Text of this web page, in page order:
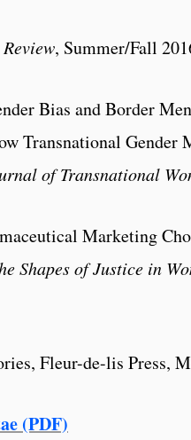
, Summer/Fall
Bias and Border
Transnational Gender
of Transnational
Marketing
Shapes of Justice in
Fleur-de-lis Press,
(PDF)